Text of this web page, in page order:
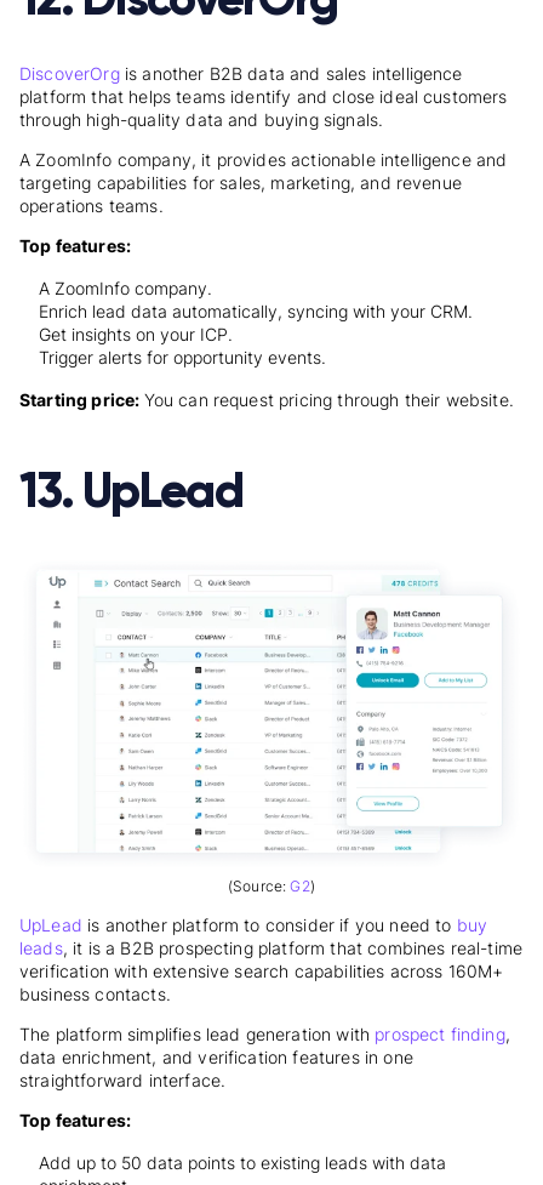
DiscoverOrgis another B2B data and sales intelligence
platform that helps teams identify and close ideal customers
through high-quality data and buying signals.
A ZoomInfo company, it provides actionable intelligence and
targeting capabilities for sales, marketing, and revenue
operations teams.
Top features:
A ZoomInfo company.
Enrich lead data automatically, syncing with your CRM.
Get insights on your ICP.
Trigger alerts for opportunity events.
Starting price: You can request pricing through their website.
13. UpLead
(Source:G2)
UpLead is another platform to consider if you need to buy
leads, it is a B2B prospecting platform that combines real-time
verification with extensive search capabilities across 160M+
business contacts.
The platform simplifies lead generation with prospect finding,
data enrichment, and verification features in one
straightforward interface.
Top features:
Add up to 50 data points to existing leads with data